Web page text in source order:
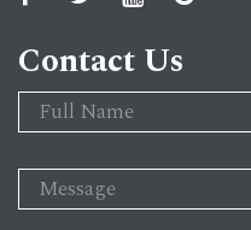
Contact Us